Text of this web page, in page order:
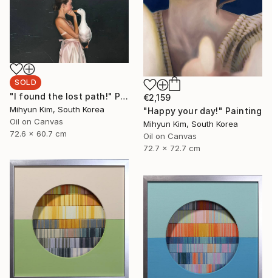
€2,159
"Happy your day!" Painting
Mihyun Kim, South Korea
Oil on Canvas
72.7 x 72.7 cm
SOLD
"I found the lost path!" Painting
Mihyun Kim, South Korea
Oil on Canvas
72.6 x 60.7 cm